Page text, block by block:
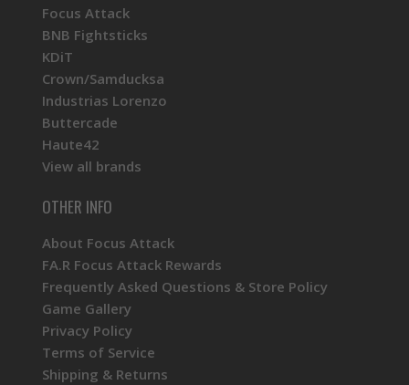
Focus Attack
BNB Fightsticks
KDiT
Crown/Samducksa
Industrias Lorenzo
Buttercade
Haute42
View all brands
OTHER INFO
About Focus Attack
FA.R Focus Attack Rewards
Frequently Asked Questions & Store Policy
Game Gallery
Privacy Policy
Terms of Service
Shipping & Returns